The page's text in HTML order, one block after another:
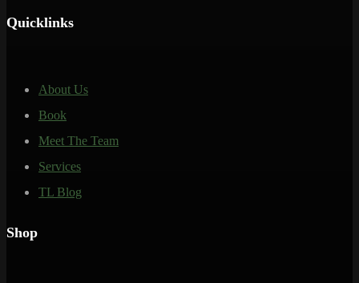
Quicklinks
About Us
Book
Meet The Team
Services
TL Blog
Shop